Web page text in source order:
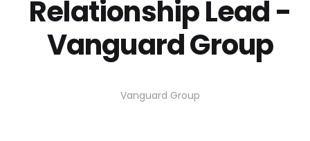
Relationship Lead -
Vanguard Group
Vanguard Group